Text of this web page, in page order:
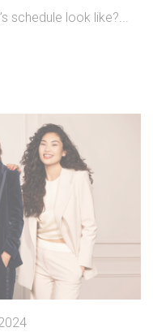
schedule look like?...